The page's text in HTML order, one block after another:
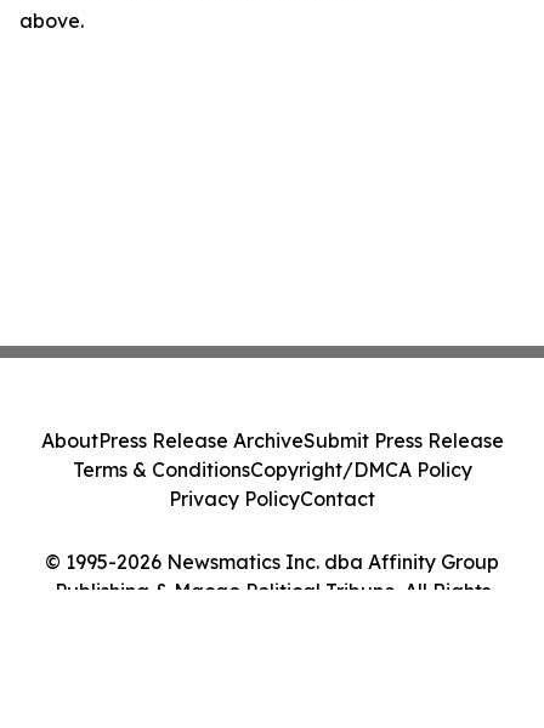
above.
© 1995-2026 Newsmatics Inc. dba Affinity Group
Publishing & Macao Political Tribune. All Rights
AboutPress Release ArchiveSubmit Press Release
Terms & ConditionsCopyright/DMCA Policy
Privacy PolicyContact